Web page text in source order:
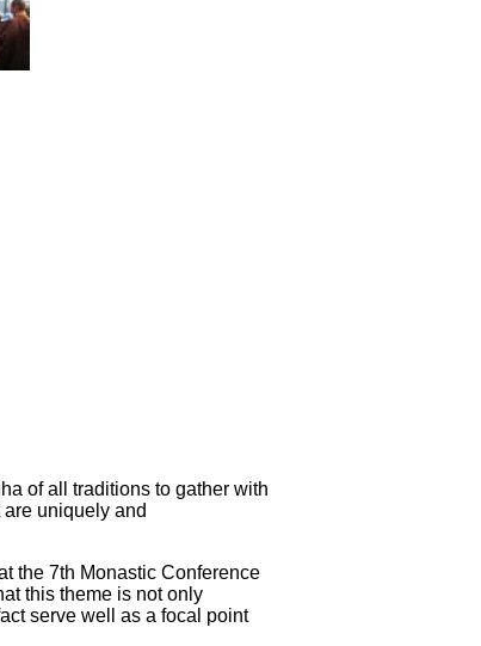
of all traditions to gather with
uniquely and
the 7th Monastic Conference
this theme is not only
serve well as a focal point